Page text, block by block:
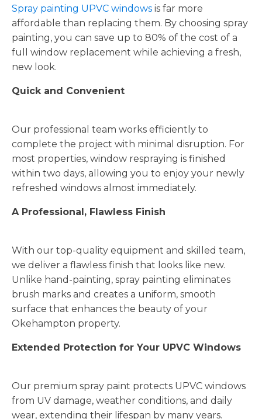
Spray painting UPVC windows is far more
affordable than replacing them. By choosing spray
painting, you can save up to 80% of the cost of a
full window replacement while achieving a fresh,
new look.
Quick and Convenient
Our professional team works efficiently to
complete the project with minimal disruption. For
most properties, window respraying is finished
within two days, allowing you to enjoy your newly
refreshed windows almost immediately.
A Professional, Flawless Finish
With our top-quality equipment and skilled team,
we deliver a flawless finish that looks like new.
Unlike hand-painting, spray painting eliminates
brush marks and creates a uniform, smooth
surface that enhances the beauty of your
Okehampton property.
Extended Protection for Your UPVC Windows
Our premium spray paint protects UPVC windows
from UV damage, weather conditions, and daily
wear, extending their lifespan by many years.